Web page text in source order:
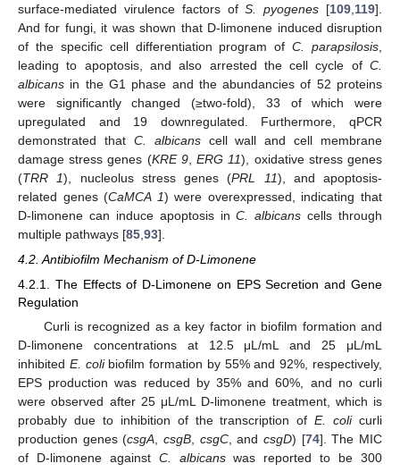
surface-mediated virulence factors ofS. pyogenes [109 119].
And for fungi, it was shown that D-limonene induced disruption
of the specific cell differentiation program ofC. parapsilosis
leading to apoptosis, and also arrested the cell cycle of C.
albicans in the G1 phase and the abundancies of 52 proteins
were significantly changed (≥two-fold), 33 of which were
upregulated and 19 downregulated. Furthermore, qPCR
demonstrated that C. albicanscell wall and cell membrane
damage stress genes (KRE 9,ERG 11), oxidative stress genes
(TRR 1), nucleolus stress genes (PRL 11), and apoptosis-
related genes (CaMCA 1) were overexpressed, indicating that
D-limonene can induce apoptosis inC. albicans cells through
multiple pathways [85 93].
4.2. Antibiofilm Mechanism of D-Limonene
4.2.1. The Effects of D-Limonene on EPS Secretion and Gene
Regulation
Curli is recognized as a key factor in biofilm formation and
D-limonene concentrations at 12.5 μL/mL and 25 μL/mL
inhibited E. colibiofilm formation by 55% and 92%, respectively,
EPS production was reduced by 35% and 60%, and no curli
were observed after 25 μL/mL D-limonene treatment, which is
probably due to inhibition of the transcription ofE. colicurli
production genes (csgA ,csgB csgC, andcsgD) [74]. The MIC
of D-limonene against C. albicanswas reported to be 300